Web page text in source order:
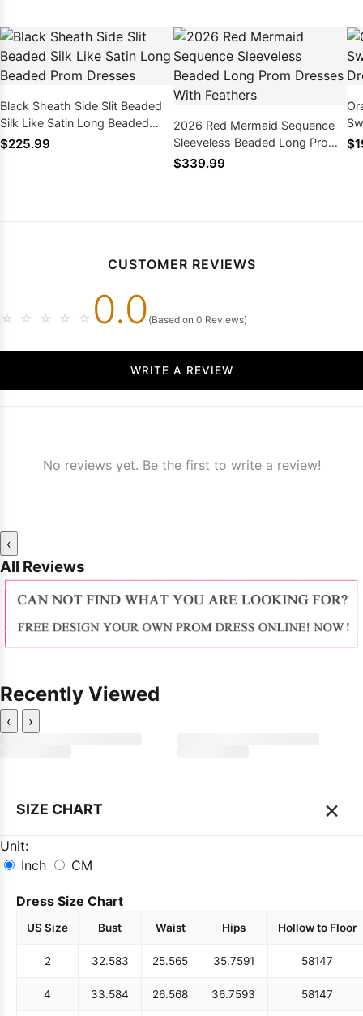
Black Sheath Side Slit Beaded
Silk Like Satin Long Beaded
Prom Dresses
$225.99
2026 Red Mermaid Sequence
Sleeveless Beaded Long Prom
Dresses With Feathers
$339.99
CUSTOMER REVIEWS
☆ ☆ ☆ ☆ ☆ 0.0 (Based on 0 Reviews)
WRITE A REVIEW
No reviews yet. Be the first to write a review!
‹
All Reviews
Recently Viewed
‹ ›
SIZE CHART ×
Unit:
Inch
CM
Dress Size Chart
US Size Bust Waist Hips Hollow to Floor
2 32.583 25.565 35.7591 58147
4 33.584 26.568 36.7593 58147